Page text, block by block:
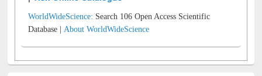
WorldWideScience: Search 106 Open Access Scientific
Database |About WorldWideScience